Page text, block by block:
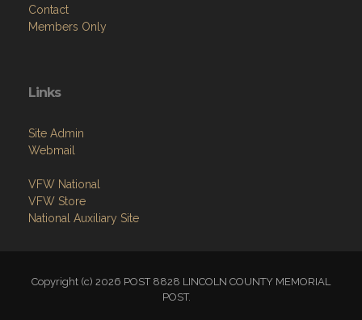
Contact
Members Only
Links
Site Admin
Webmail
VFW National
VFW Store
National Auxiliary Site
Copyright (c) 2026 POST 8828 LINCOLN COUNTY MEMORIAL
POST.